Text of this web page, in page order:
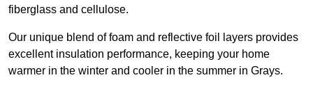
fiberglass and cellulose.
Our unique blend of foam and reflective foil layers provides
excellent insulation performance, keeping your home
warmer in the winter and cooler in the summer in Grays.